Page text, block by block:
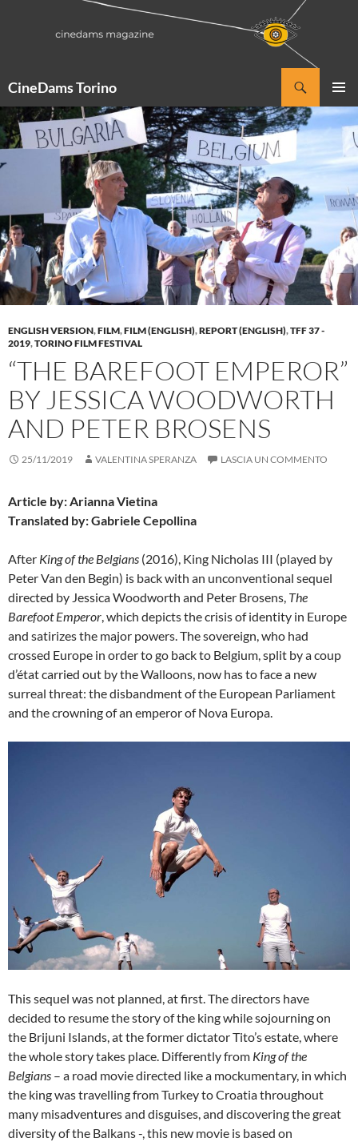
CineDams Torino
MENU
ENGLISH VERSION,FILM,FILM (ENGLISH),REPORT (ENGLISH),TFF 37 -
2019,TORINO FILM FESTIVAL
“THE BAREFOOT EMPEROR”
BY JESSICA WOODWORTH
AND PETER BROSENS
25/11/2019 VALENTINA SPERANZA LASCIA UN COMMENTO
Article by: Arianna Vietina
Translated by: Gabriele Cepollina
After King of the Belgians (2016), King Nicholas III (played by
Peter Van den Begin) is back with an unconventional sequel
directed by Jessica Woodworth and Peter Brosens, The
Barefoot Emperor, which depicts the crisis of identity in Europe
and satirizes the major powers. The sovereign, who had
crossed Europe in order to go back to Belgium, split by a coup
d’état carried out by the Walloons, now has to face a new
surreal threat: the disbandment of the European Parliament
and the crowning of an emperor of Nova Europa.
This sequel was not planned, at first. The directors have
decided to resume the story of the king while sojourning on
the Brijuni Islands, at the former dictator Tito’s estate, where
the whole story takes place. Differently from King of the
Belgians – a road movie directed like a mockumentary, in which
the king was travelling from Turkey to Croatia throughout
many misadventures and disguises, and discovering the great
diversity of the Balkans -, this new movie is based on